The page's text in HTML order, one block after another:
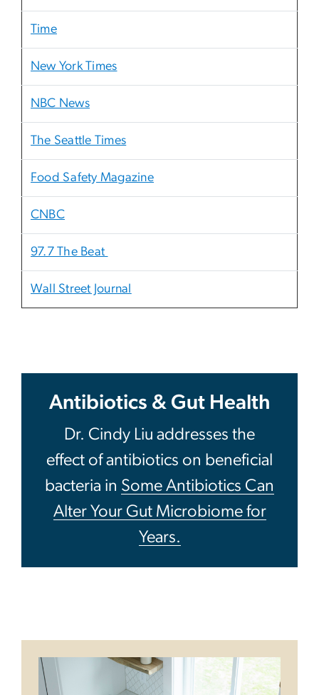
Time
New York Times
NBC News
The Seattle Times
Food Safety Magazine
CNBC
97.7 The Beat
Wall Street Journal
Antibiotics & Gut Health
Dr. Cindy Liu addresses the
effect of antibiotics on beneficial
bacteria in Some Antibiotics Can
Alter Your Gut Microbiome for
Years.
Image